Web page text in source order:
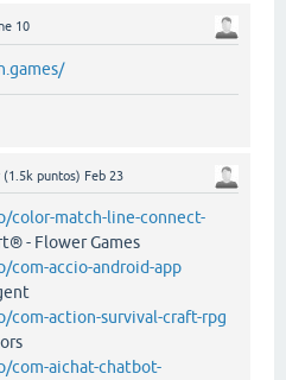
10
(1.5k puntos) Feb 23
color-match-line-connect-
- Flower Games
com-accio-android-app
com-action-survival-craft-rpg
com-aichat-chatbot-